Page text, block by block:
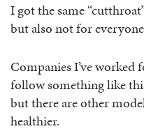
I got the same
but also not for
Companies I’ve worked
follow something like
but there are other
healthier.